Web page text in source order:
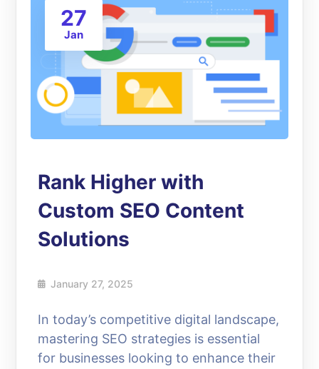
27
Jan
Rank Higher with
Custom SEO Content
Solutions
January 27, 2025
In today’s competitive digital landscape,
mastering SEO strategies is essential
for businesses looking to enhance their